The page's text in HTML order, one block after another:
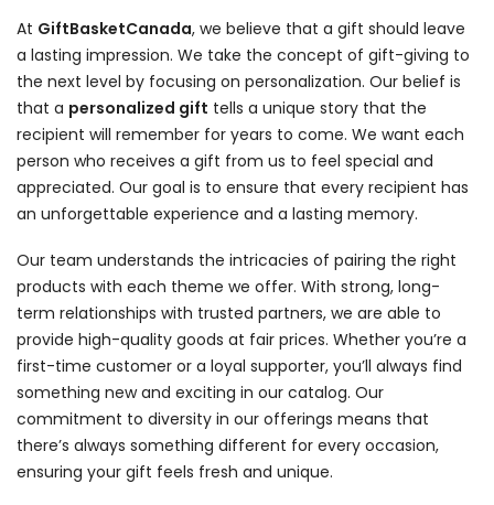
At GiftBasketCanada, we believe that a gift should leave
a lasting impression. We take the concept of gift-giving to
the next level by focusing on personalization. Our belief is
that a personalized gift tells a unique story that the
recipient will remember for years to come. We want each
person who receives a gift from us to feel special and
appreciated. Our goal is to ensure that every recipient has
an unforgettable experience and a lasting memory.
Our team understands the intricacies of pairing the right
products with each theme we offer. With strong, long-
term relationships with trusted partners, we are able to
provide high-quality goods at fair prices. Whether you’re a
first-time customer or a loyal supporter, you’ll always find
something new and exciting in our catalog. Our
commitment to diversity in our offerings means that
there’s always something different for every occasion,
ensuring your gift feels fresh and unique.